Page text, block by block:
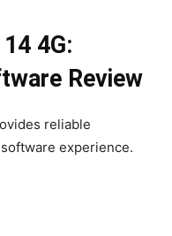
4G:
Review
reliable
experience.